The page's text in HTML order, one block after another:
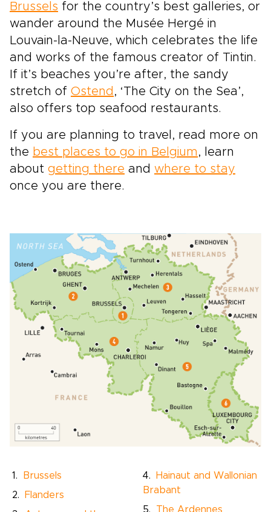
Brussels for the country’s best galleries, or
wander around the Musée Hergé in
Louvain-la-Neuve, which celebrates the life
and works of the famous creator of Tintin.
If it’s beaches you’re after, the sandy
stretch of Ostend , ‘The City on the Sea’,
also offers top seafood restaurants.
If you are planning to travel, read more on
the best places to go in Belgium , learn
about getting there and where to stay
once you are there.
Brussels
Flanders
Hainaut and Wallonian
Brabant
The Ardennes